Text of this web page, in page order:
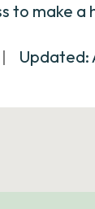
to make a
| Updated: